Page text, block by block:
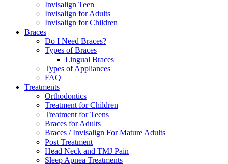
Invisalign Teen
Invisalign for Adults
Invisalign for Children
Braces
Do I Need Braces?
Types of Braces
Lingual Braces
Types of Appliances
FAQ
Treatments
Orthodontics
Treatment for Children
Treatment for Teens
Braces for Adults
Braces / Invisalign For Mature Adults
Post Treatment
Head Neck and TMJ Pain
Sleep Apnea Treatments